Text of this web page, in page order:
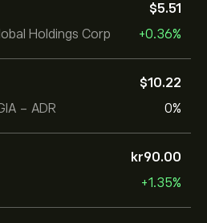
Holdings Corp
‎$‎5.51
+0.36%
- ADR
‎$‎10.22
0%
‎kr‎90.00
+1.35%